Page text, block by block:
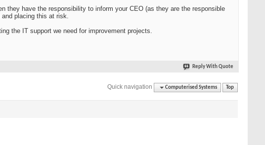
they have the responsibility to inform your CEO (as they are the responsible
placing this at risk.
the IT support we need for improvement projects.
Reply With Quote
Quick navigation Computerised Systems Top